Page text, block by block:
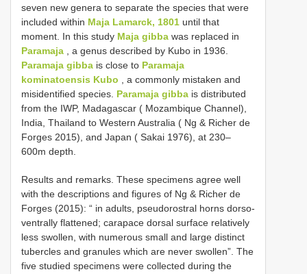
seven new genera to separate the species that were
included within Maja Lamarck, 1801 until that
moment. In this study Maja gibba was replaced in
Paramaja , a genus described by Kubo in 1936.
Paramaja gibba is close to Paramaja
kominatoensis Kubo , a commonly mistaken and
misidentified species. Paramaja gibba is distributed
from the IWP, Madagascar ( Mozambique Channel),
India, Thailand to Western Australia ( Ng & Richer de
Forges 2015), and Japan ( Sakai 1976), at 230–
600m depth.
Results and remarks. These specimens agree well
with the descriptions and figures of Ng & Richer de
Forges (2015): “ in adults, pseudorostral horns dorso-
ventrally flattened; carapace dorsal surface relatively
less swollen, with numerous small and large distinct
tubercles and granules which are never swollen”. The
five studied specimens were collected during the